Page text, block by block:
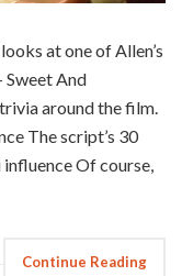
at one of Allen’s
Sweet And
around the film.
The script’s 30
Of course,
Continue Reading